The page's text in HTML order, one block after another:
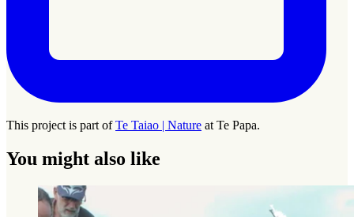
This project is part ofTe Taiao | Nature at Te Papa.
You might also like